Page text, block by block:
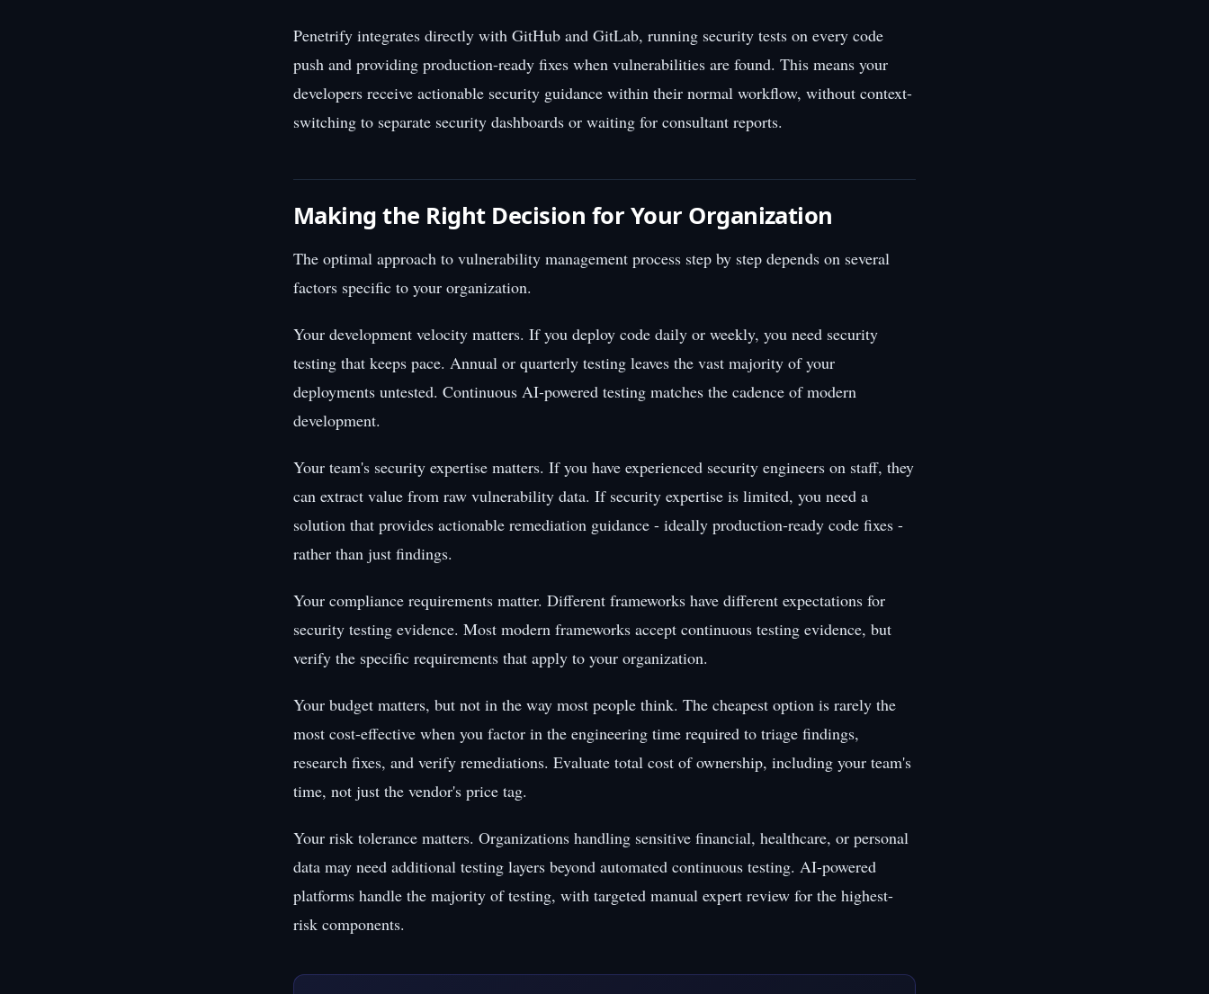
Penetrify integrates directly with GitHub and GitLab, running security tests on every code
push and providing production-ready fixes when vulnerabilities are found. This means your
developers receive actionable security guidance within their normal workflow, without context-
switching to separate security dashboards or waiting for consultant reports.
Making the Right Decision for Your Organization
The optimal approach to vulnerability management process step by step depends on several
factors specific to your organization.
Your development velocity matters. If you deploy code daily or weekly, you need security
testing that keeps pace. Annual or quarterly testing leaves the vast majority of your
deployments untested. Continuous AI-powered testing matches the cadence of modern
development.
Your team's security expertise matters. If you have experienced security engineers on staff, they
can extract value from raw vulnerability data. If security expertise is limited, you need a
solution that provides actionable remediation guidance - ideally production-ready code fixes -
rather than just findings.
Your compliance requirements matter. Different frameworks have different expectations for
security testing evidence. Most modern frameworks accept continuous testing evidence, but
verify the specific requirements that apply to your organization.
Your budget matters, but not in the way most people think. The cheapest option is rarely the
most cost-effective when you factor in the engineering time required to triage findings,
research fixes, and verify remediations. Evaluate total cost of ownership, including your team's
time, not just the vendor's price tag.
Your risk tolerance matters. Organizations handling sensitive financial, healthcare, or personal
data may need additional testing layers beyond automated continuous testing. AI-powered
platforms handle the majority of testing, with targeted manual expert review for the highest-
risk components.